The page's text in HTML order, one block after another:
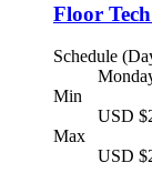
Floor
Schedule
Min
USD
Max
USD